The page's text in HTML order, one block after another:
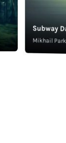
Subway
Mikhail